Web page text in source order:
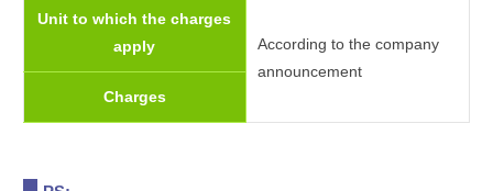
Unit to which the charges
apply
According to the company
announcement
Charges